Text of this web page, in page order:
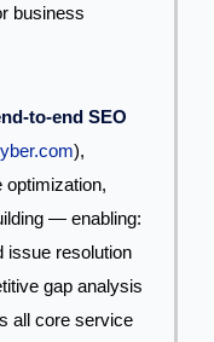
business
to-end SEO
),
optimization,
— enabling:
issue resolution
gap analysis
all core service